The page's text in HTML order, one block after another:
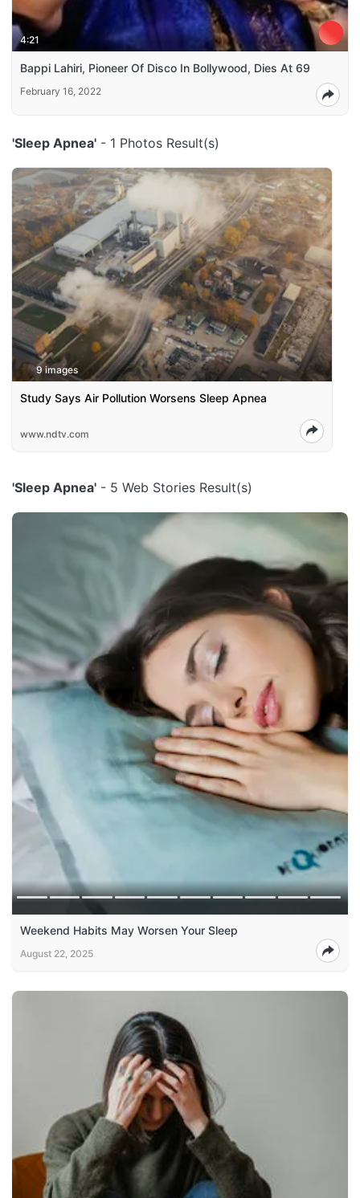
4:21
Bappi Lahiri, Pioneer Of Disco In Bollywood, Dies At 69
February 16, 2022
'Sleep Apnea' - 1 Photos Result(s)
9 images
Study Says Air Pollution Worsens Sleep Apnea
www.ndtv.com
'Sleep Apnea' - 5 Web Stories Result(s)
Weekend Habits May Worsen Your Sleep
August 22, 2025